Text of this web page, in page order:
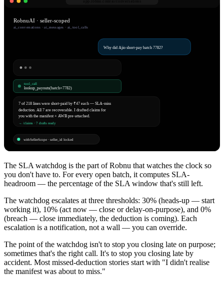
RobnuAI · seller-scoped
ai_conversations · ai_messages · ai_tool_calls
Why did Ajio short-pay batch 7782?
tool_call
lookup_payouts(batch=7782)
7 of 218 lines were short-paid by ₹47 each — SLA-miss
deduction. All 7 are recoverable. I drafted claims for
you with the manifest + AWB pre-attached.
→ /claims · 7 drafts ready
withSellerScope · seller_id locked
The SLA watchdog is the part of Robnu that watches the clock so
you don't have to. For every open batch, it computes SLA-
headroom — the percentage of the SLA window that's still left.
The watchdog escalates at three thresholds: 30% (heads-up — start
working it), 10% (act now — close or delay-on-purpose), and 0%
(breach — close immediately, the deduction is coming). Each
escalation is a notification, not a wall — you can override.
The point of the watchdog isn't to stop you closing late on purpose;
sometimes that's the right call. It's to stop you closing late by
accident. Most missed-deduction stories start with "I didn't realise
the manifest was about to miss."